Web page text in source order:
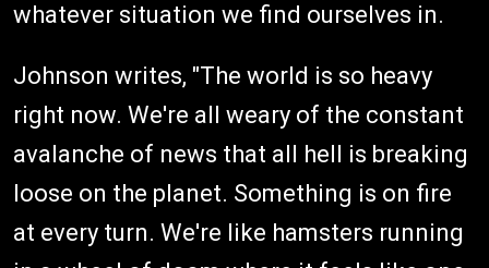
whatever situation we find ourselves in.
Johnson writes, "The world is so heavy
right now. We're all weary of the constant
avalanche of news that all hell is breaking
loose on the planet. Something is on fire
at every turn. We're like hamsters running